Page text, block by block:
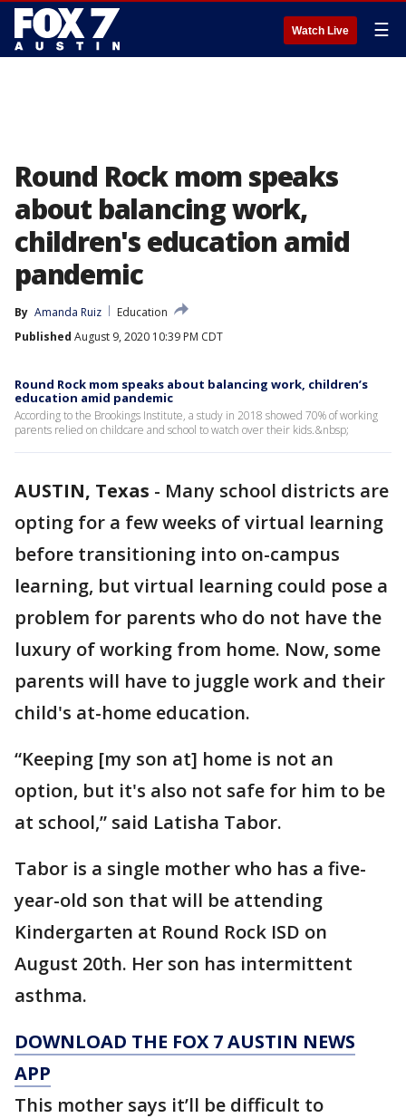
Watch Live ☰
Round Rock mom speaks
about balancing work,
children's education amid
pandemic
By Amanda Ruiz
Education
Published August 9, 2020 10:39 PM CDT
Round Rock mom speaks about balancing work, children’s
education amid pandemic
According to the Brookings Institute, a study in 2018 showed 70% of working
parents relied on childcare and school to watch over their kids.&nbsp;
AUSTIN, Texas - Many school districts are
opting for a few weeks of virtual learning
before transitioning into on-campus
learning, but virtual learning could pose a
problem for parents who do not have the
luxury of working from home. Now, some
parents will have to juggle work and their
child's at-home education.
“Keeping [my son at] home is not an
option, but it's also not safe for him to be
at school,” said Latisha Tabor.
Tabor is a single mother who has a five-
year-old son that will be attending
Kindergarten at Round Rock ISD on
August 20th. Her son has intermittent
asthma.
DOWNLOAD THE FOX 7 AUSTIN NEWS
APP
This mother says it’ll be difficult to